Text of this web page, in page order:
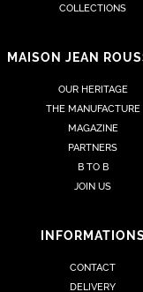
COLLECTIONS
MAISON JEAN
OUR HERITAGE
THE MANUFACTURE
MAGAZINE
PARTNERS
B TO B
JOIN US
CONTACT
DELIVERY